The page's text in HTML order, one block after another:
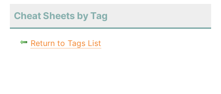
Cheat Sheets by Tag
Return to Tags List